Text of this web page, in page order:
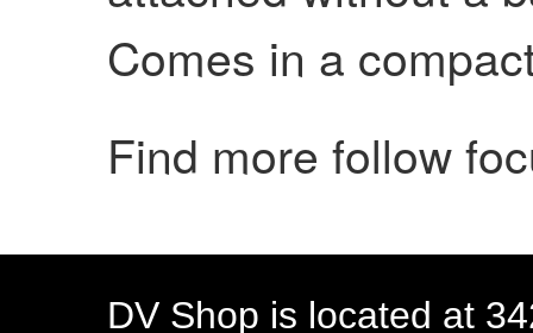
Comes in a
Find more follow
DV Shop is located at